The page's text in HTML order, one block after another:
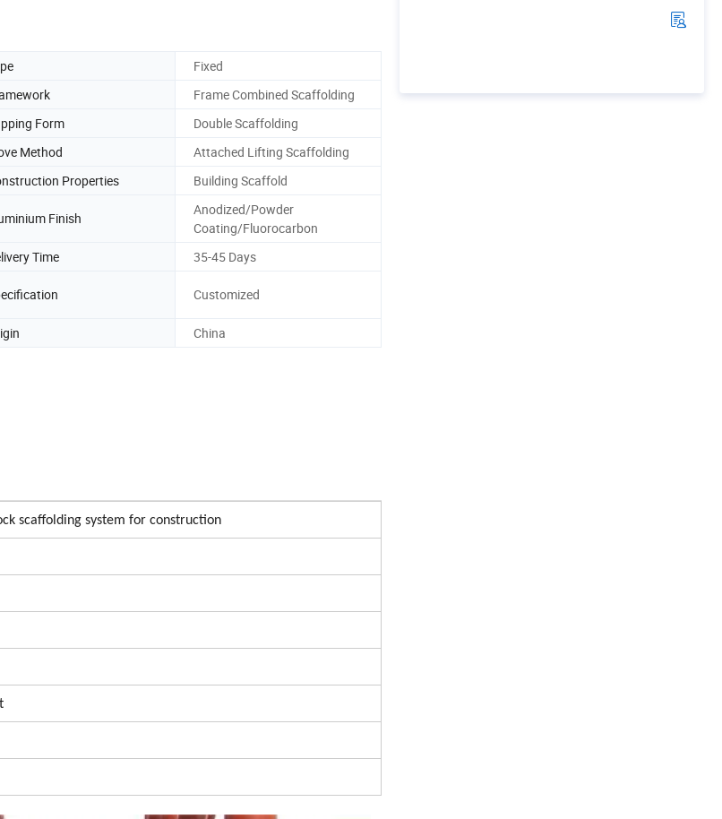
Fixed
Frame Combined Scaffolding
Form
Double Scaffolding
Method
Attached Lifting Scaffolding
Properties Building Scaffold
Finish
Anodized/Powder
Coating/Fluorocarbon
Time 35-45 Days
Customized
China
scaffolding system for construction